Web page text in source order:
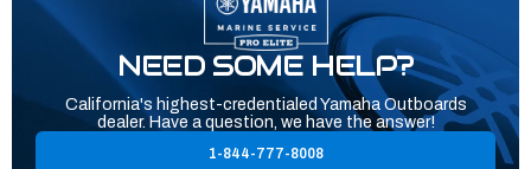
NEED SOME HELP?
California's highest-credentialed Yamaha Outboards
dealer. Have a question, we have the answer!
1-844-777-8008